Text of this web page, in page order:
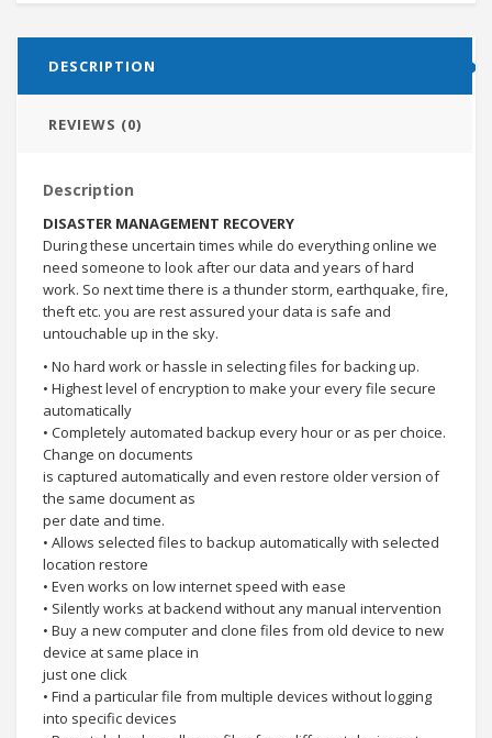
DESCRIPTION
REVIEWS (0)
Description
DISASTER MANAGEMENT RECOVERY
During these uncertain times while do everything online we
need someone to look after our data and years of hard
work. So next time there is a thunder storm, earthquake, fire,
theft etc. you are rest assured your data is safe and
untouchable up in the sky.
• No hard work or hassle in selecting files for backing up.
• Highest level of encryption to make your every file secure
automatically
• Completely automated backup every hour or as per choice.
Change on documents
is captured automatically and even restore older version of
the same document as
per date and time.
• Allows selected files to backup automatically with selected
location restore
• Even works on low internet speed with ease
• Silently works at backend without any manual intervention
• Buy a new computer and clone files from old device to new
device at same place in
just one click
• Find a particular file from multiple devices without logging
into specific devices